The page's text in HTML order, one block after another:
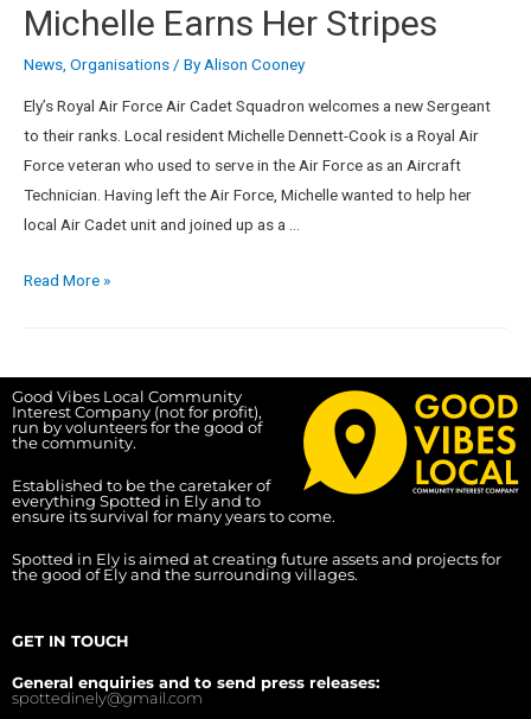
Michelle Earns Her Stripes
News Organisations / ByAlison Cooney
Ely’s Royal Air Force Air Cadet Squadron welcomes a new Sergeant
to their ranks. Local resident Michelle Dennett-Cook is a Royal Air
Force veteran who used to serve in the Air Force as an Aircraft
Technician. Having left the Air Force, Michelle wanted to help her
local Air Cadet unit and joined up as a …
Read More »
Good Vibes Local Community
Interest Company (not for profit),
run by volunteers for the good of
the community.
Established to be the caretaker of
everything Spotted in Ely and to
ensure its survival for many years to come.
Spotted in Ely is aimed at creating future assets and projects for
the good of Ely and the surrounding villages.
GET IN TOUCH
General enquiries and to send press releases:
spottedinely@gmail.com